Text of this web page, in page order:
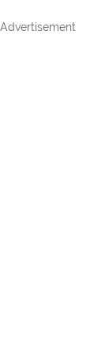
Advertisement